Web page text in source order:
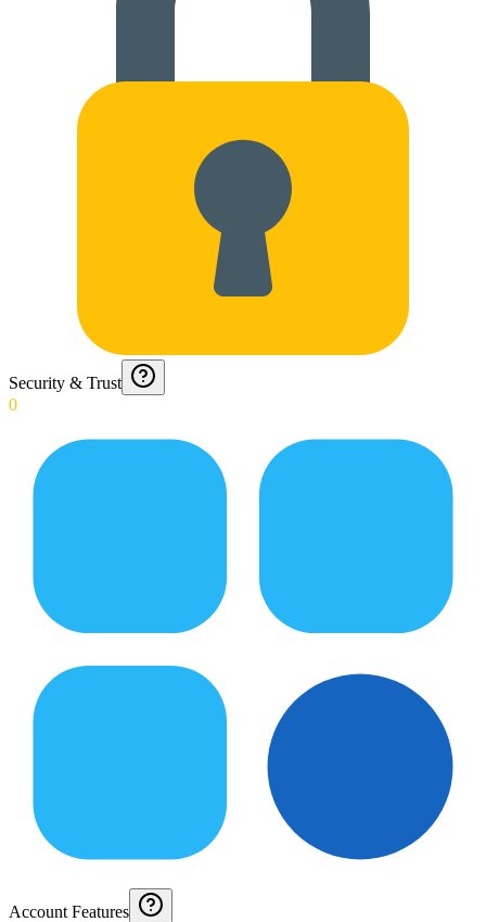
Security & Trust
0
Account Features